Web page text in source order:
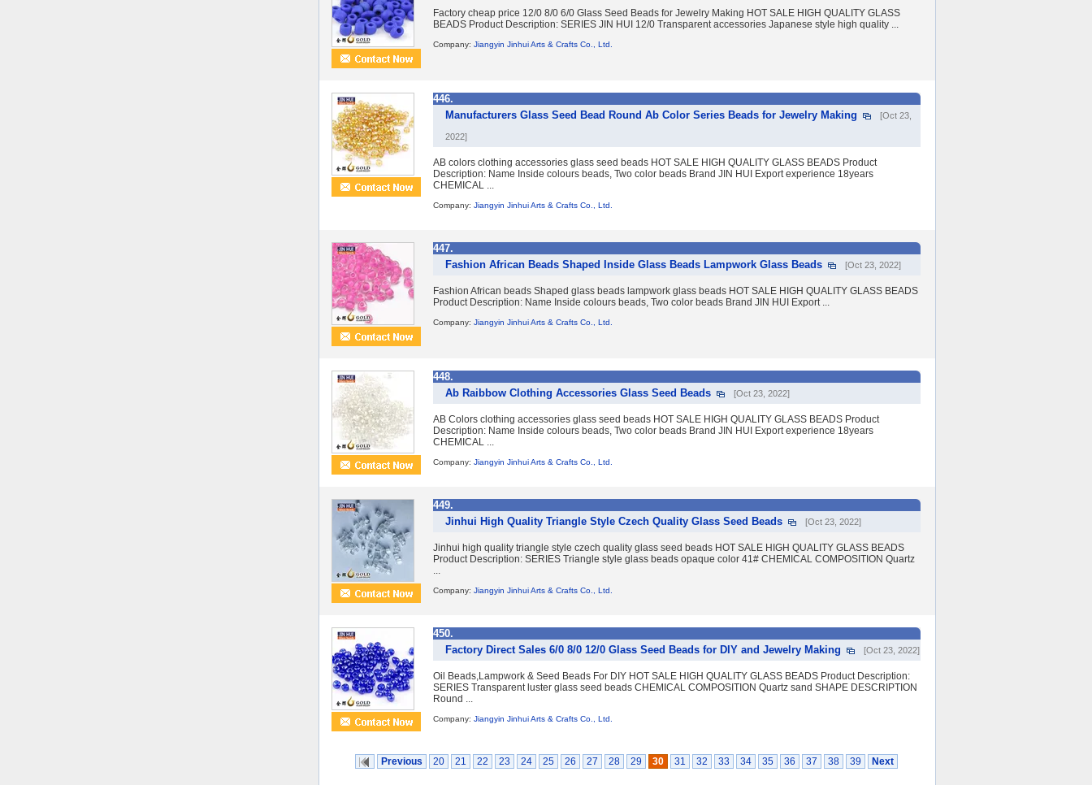
Factory cheap price 12/0 8/0 6/0 Glass Seed Beads for Jewelry Making HOT SALE HIGH QUALITY GLASS
BEADS Product Description: SERIES JIN HUI 12/0 Transparent accessories Japanese style high quality ...
Company: Jiangyin Jinhui Arts & Crafts Co., Ltd.
446.
Manufacturers Glass Seed Bead Round Ab Color Series Beads for Jewelry Making
[Oct 23,
2022]
AB colors clothing accessories glass seed beads HOT SALE HIGH QUALITY GLASS BEADS Product
Description: Name Inside colours beads, Two color beads Brand JIN HUI Export experience 18years
CHEMICAL ...
Company: Jiangyin Jinhui Arts & Crafts Co., Ltd.
447.
Fashion African Beads Shaped Inside Glass Beads Lampwork Glass Beads
[Oct 23, 2022]
Fashion African beads Shaped glass beads lampwork glass beads HOT SALE HIGH QUALITY GLASS BEADS
Product Description: Name Inside colours beads, Two color beads Brand JIN HUI Export ...
Company: Jiangyin Jinhui Arts & Crafts Co., Ltd.
448.
Ab Raibbow Clothing Accessories Glass Seed Beads
[Oct 23, 2022]
AB Colors clothing accessories glass seed beads HOT SALE HIGH QUALITY GLASS BEADS Product
Description: Name Inside colours beads, Two color beads Brand JIN HUI Export experience 18years
CHEMICAL ...
Company: Jiangyin Jinhui Arts & Crafts Co., Ltd.
449.
Jinhui High Quality Triangle Style Czech Quality Glass Seed Beads
[Oct 23, 2022]
Jinhui high quality triangle style czech quality glass seed beads HOT SALE HIGH QUALITY GLASS BEADS
Product Description: SERIES Triangle style glass beads opaque color 41# CHEMICAL COMPOSITION Quartz
...
Company: Jiangyin Jinhui Arts & Crafts Co., Ltd.
450.
Factory Direct Sales 6/0 8/0 12/0 Glass Seed Beads for DIY and Jewelry Making
[Oct 23, 2022]
Oil Beads,Lampwork & Seed Beads For DIY HOT SALE HIGH QUALITY GLASS BEADS Product Description:
SERIES Transparent luster glass seed beads CHEMICAL COMPOSITION Quartz sand SHAPE DESCRIPTION
Round ...
Company: Jiangyin Jinhui Arts & Crafts Co., Ltd.
Previous 20 21 22 23 24 25 26 27 28 29 30 31 32 33 34 35 36 37 38 39 Next